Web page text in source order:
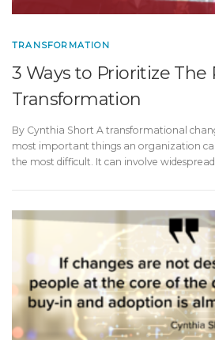
TRANSFORMATION
3 Ways to Prioritize The
Transformation
By Cynthia Short A transformational
most important things an organization
the most difficult. It can involve widespread